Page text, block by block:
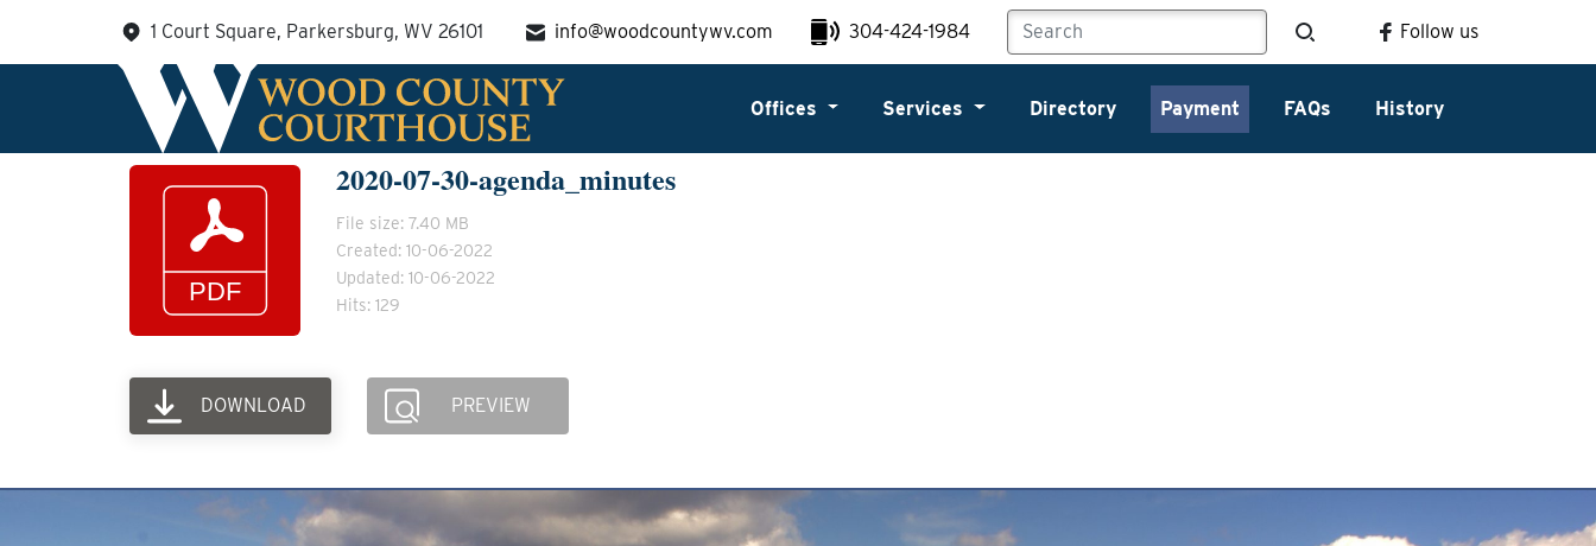
content
1 Court Square, Parkersburg, WV 26101 info@woodcountywv.com 304-424-1984 Follow us
Offices Services Directory Payment FAQs History
2020-07-30-agenda_minutes
File size: 7.40 MB
Created: 10-06-2022
Updated: 10-06-2022
Hits: 129
DOWNLOAD PREVIEW